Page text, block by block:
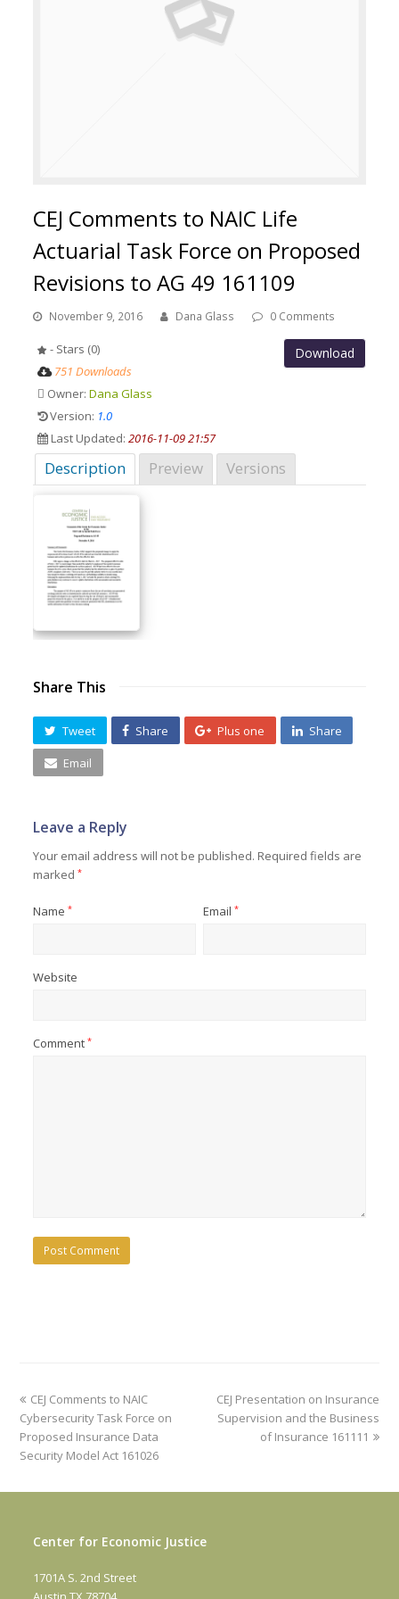
CEJ Comments to NAIC Life
Actuarial Task Force on Proposed
Revisions to AG 49 161109
November 9, 2016 Dana Glass 0 Comments
Download
- Stars (0)
751 Downloads
Owner:Dana Glass
Version: 1.0
Last Updated:2016-11-09 21:57
Description Preview Versions
Share This
Tweet Share Plus one Share
Email
Leave a Reply
Your email address will not be published. Required fields are
marked*
Name* Email *
Website
Comment*
previous
post:
CEJ Comments to NAIC
Cybersecurity Task Force on
Proposed Insurance Data
Security Model Act 161026
next
post:
CEJ Presentation on Insurance
Supervision and the Business
of Insurance 161111
Center for Economic Justice
1701A S. 2nd Street